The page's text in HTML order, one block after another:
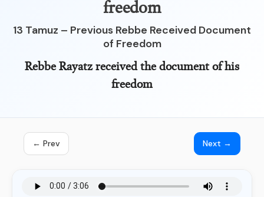
freedom
13 Tamuz – Previous Rebbe Received Document
of Freedom
Rebbe Rayatz received the document of his
freedom
← Prev Next →